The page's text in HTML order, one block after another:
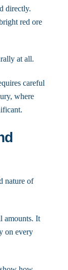
directly.
red ore
at all.
careful
where
nature of
amounts. It
on every